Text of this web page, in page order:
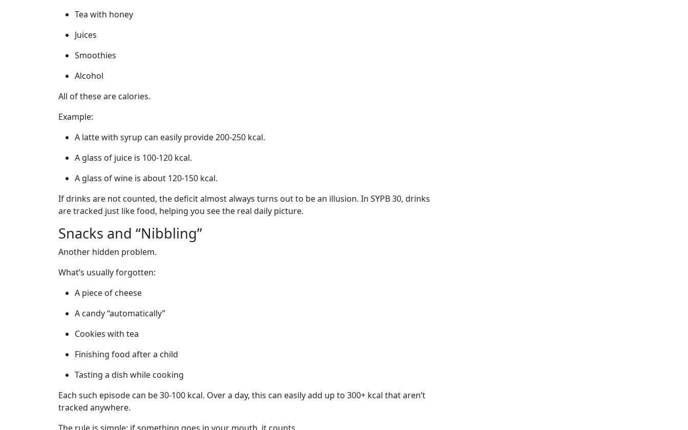
Tea with honey
Juices
Smoothies
Alcohol
All of these are calories.
Example:
A latte with syrup can easily provide 200-250 kcal.
A glass of juice is 100-120 kcal.
A glass of wine is about 120-150 kcal.
If drinks are not counted, the deficit almost always turns out to be an illusion. In SYPB 30, drinks
are tracked just like food, helping you see the real daily picture.
Snacks and “Nibbling”
Another hidden problem.
What’s usually forgotten:
A piece of cheese
A candy “automatically”
Cookies with tea
Finishing food after a child
Tasting a dish while cooking
Each such episode can be 30-100 kcal. Over a day, this can easily add up to 300+ kcal that aren’t
tracked anywhere.